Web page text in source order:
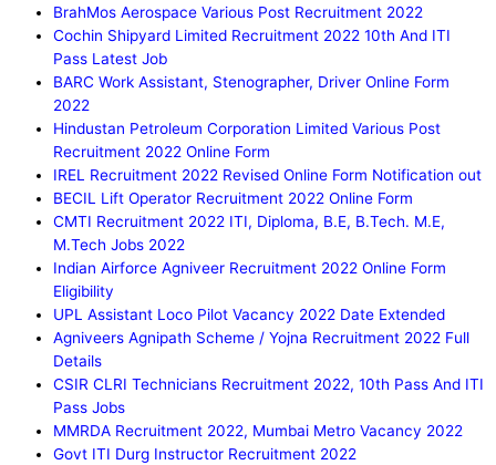
BrahMos Aerospace Various Post Recruitment 2022
Cochin Shipyard Limited Recruitment 2022 10th And ITI
Pass Latest Job
BARC Work Assistant, Stenographer, Driver Online Form
2022
Hindustan Petroleum Corporation Limited Various Post
Recruitment 2022 Online Form
IREL Recruitment 2022 Revised Online Form Notification out
BECIL Lift Operator Recruitment 2022 Online Form
CMTI Recruitment 2022 ITI, Diploma, B.E, B.Tech. M.E,
M.Tech Jobs 2022
Indian Airforce Agniveer Recruitment 2022 Online Form
Eligibility
UPL Assistant Loco Pilot Vacancy 2022 Date Extended
Agniveers Agnipath Scheme / Yojna Recruitment 2022 Full
Details
CSIR CLRI Technicians Recruitment 2022, 10th Pass And ITI
Pass Jobs
MMRDA Recruitment 2022, Mumbai Metro Vacancy 2022
Govt ITI Durg Instructor Recruitment 2022